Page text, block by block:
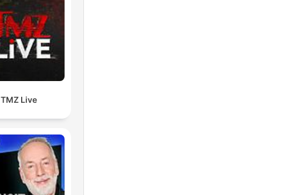
TMZ Live